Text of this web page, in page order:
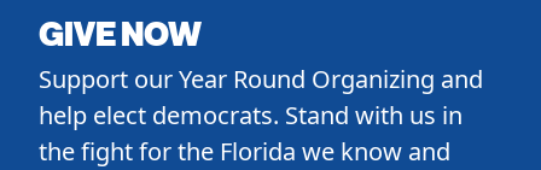
GIVE NOW
Support our Year Round Organizing and
help elect democrats. Stand with us in
the fight for the Florida we know and